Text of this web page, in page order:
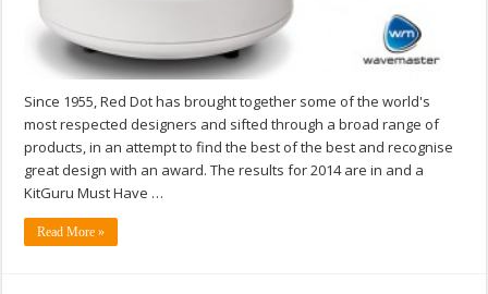
Since 1955, Red Dot has brought together some of the world's
most respected designers and sifted through a broad range of
products, in an attempt to find the best of the best and recognise
great design with an award. The results for 2014 are in and a
KitGuru Must Have …
Read More »